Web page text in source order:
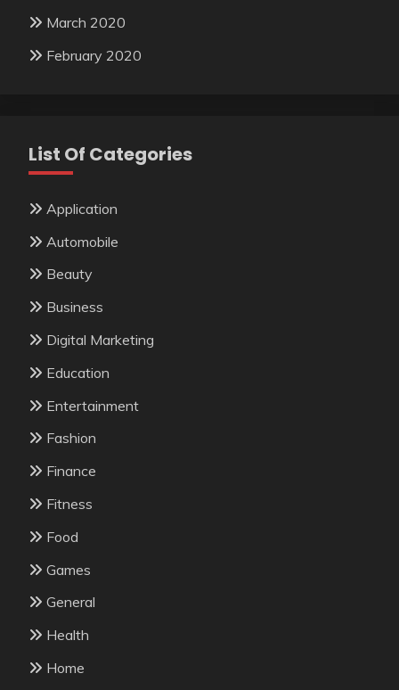
March 2020
February 2020
List Of Categories
Application
Automobile
Beauty
Business
Digital Marketing
Education
Entertainment
Fashion
Finance
Fitness
Food
Games
General
Health
Home